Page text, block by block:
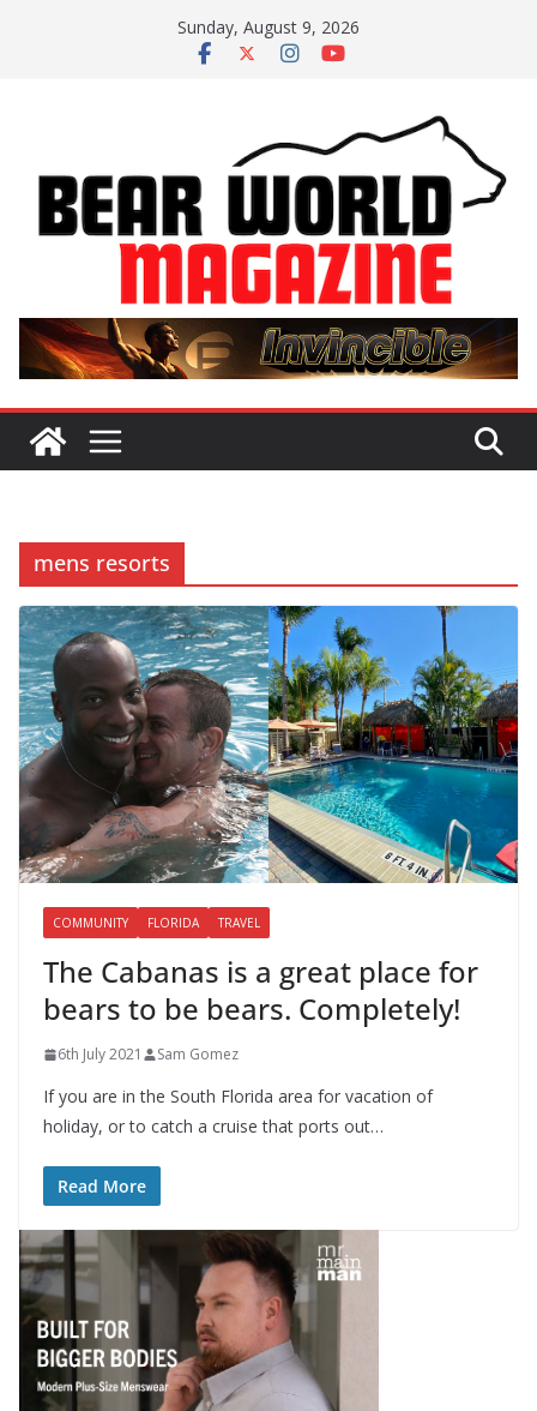
Sunday, August 9, 2026
mens resorts
COMMUNITY FLORIDA TRAVEL
The Cabanas is a great place for
bears to be bears. Completely!
6th July 2021 Sam Gomez
If you are in the South Florida area for vacation of
holiday, or to catch a cruise that ports out…
Read More